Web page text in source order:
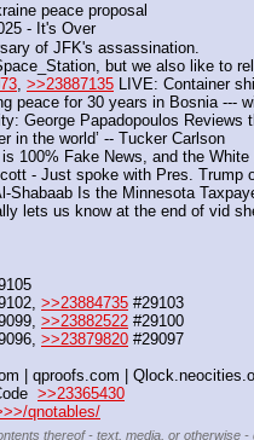
peace proposal
- It's Over
of JFK's assassination.
but we also like to
>>23887135 LIVE: Container
peace for 30 years in Bosnia ---
George Papadopoulos
in the world’ -- Tucker Carlson
100% Fake News, and the
- Just spoke with Pres. Trump
Shabaab Is the Minnesota
lets us know at the end of vid
>>23884735 #29103
>>23882522 #29100
>>23879820 #29097
| qproofs.com |
>>23365430
qnotables/
thereof - text, media, or otherwise